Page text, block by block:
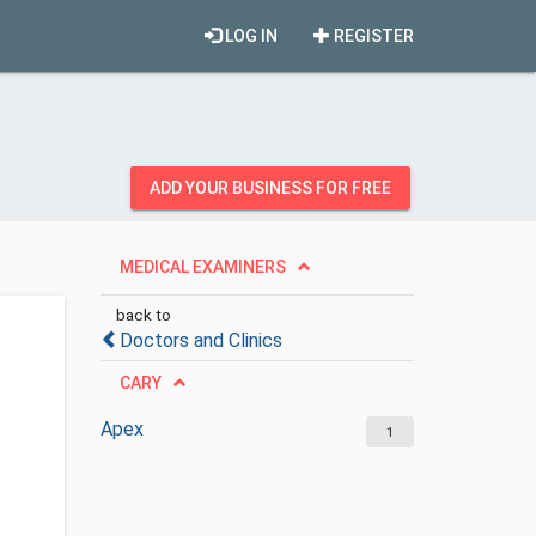
REGISTER
LOG IN
ADD YOUR BUSINESS FOR FREE
MEDICAL EXAMINERS
back to
Doctors and Clinics
CARY
Apex 1